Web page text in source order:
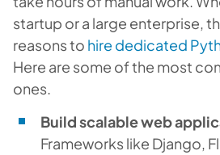
startup or a large enterprise,
reasons to hire dedicated
Here are some of the most
ones.
Build scalable web
Frameworks like Django,